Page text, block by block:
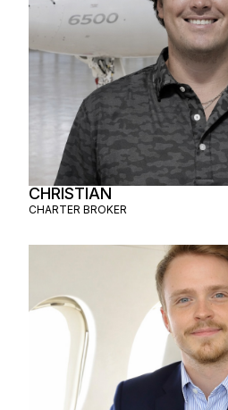
CHRISTIAN
CHARTER BROKER